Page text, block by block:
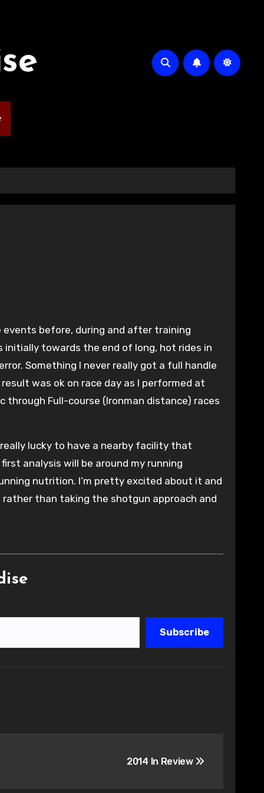
initially towards the end of long, hot rides in
Something I never really got a full handle
was ok on race day as I performed at
Full-course (Ironman distance) races
lucky to have a nearby facility that
analysis will be around my running
nutrition. I’m pretty excited about it and
than taking the shotgun approach and
Subscribe
2014 In Review